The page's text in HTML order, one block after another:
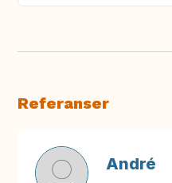
Referanser
André